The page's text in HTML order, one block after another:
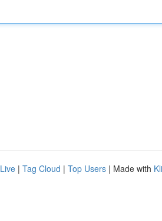
Live | Tag Cloud | Top Users | Made with